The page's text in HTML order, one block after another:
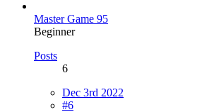
Master Game 95
Beginner
Posts
6
Dec 3rd 2022
#6